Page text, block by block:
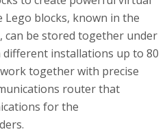
Lego blocks, known in the
can be stored together under
installations up to 80
together with precise
router that
for the